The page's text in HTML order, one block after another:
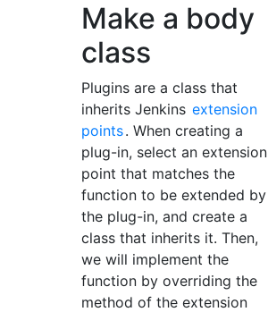
Make a body
class
Plugins are a class that
inherits Jenkins extension
points. When creating a
plug-in, select an extension
point that matches the
function to be extended by
the plug-in, and create a
class that inherits it. Then,
we will implement the
function by overriding the
method of the extension